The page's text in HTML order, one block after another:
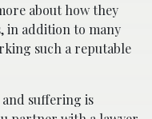
about how they
in addition to many
such a reputable
and suffering is